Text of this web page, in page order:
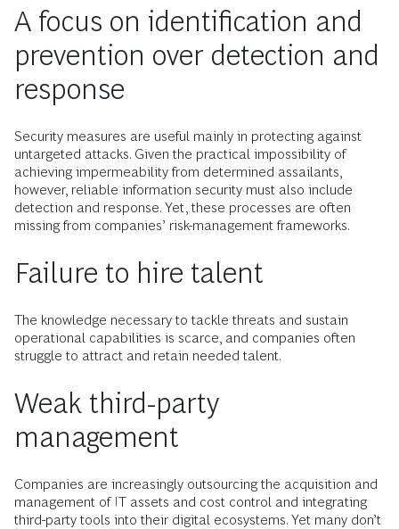
A focus on identification and
prevention over detection and
response
Security measures are useful mainly in protecting against
untargeted attacks. Given the practical impossibility of
achieving impermeability from determined assailants,
however, reliable information security must also include
detection and response. Yet, these processes are often
missing from companies’ risk-management frameworks.
Failure to hire talent
The knowledge necessary to tackle threats and sustain
operational capabilities is scarce, and companies often
struggle to attract and retain needed talent.
Weak third-party
management
Companies are increasingly outsourcing the acquisition and
management of IT assets and cost control and integrating
third-party tools into their digital ecosystems. Yet many don’t